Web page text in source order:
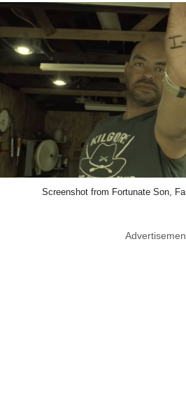
Screenshot from Fortunate Son,